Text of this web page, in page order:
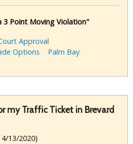
3 Point Moving Violation"
Approval
Options
Palm Bay
my Traffic Ticket in Brevard
13/2020)